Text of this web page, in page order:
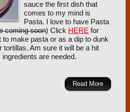
sauce the first dish that
comes to my mind is
Pasta. I love to have Pasta
coming soon) Click HERE for
to make pasta or as a dip to dunk
tortillas. Am sure it will be a hit
are needed.
Read More